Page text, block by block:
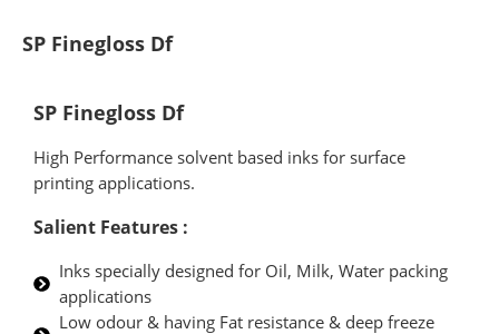
SP Finegloss Df
SP Finegloss Df
High Performance solvent based inks for surface
printing applications.
Salient Features :
Inks specially designed for Oil, Milk, Water packing
applications
Low odour & having Fat resistance & deep freeze